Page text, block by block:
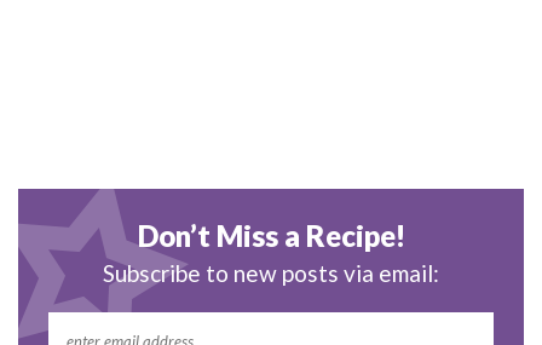
Don’t Miss a Recipe!
Subscribe to new posts via email: